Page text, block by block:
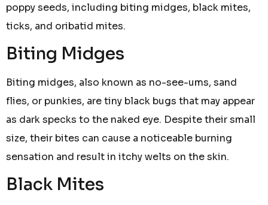
poppy seeds, including biting midges, black mites,
ticks, and oribatid mites.
Biting Midges
Biting midges, also known as no-see-ums, sand
flies, or punkies, are tiny black bugs that may appear
as dark specks to the naked eye. Despite their small
size, their bites can cause a noticeable burning
sensation and result in itchy welts on the skin.
Black Mites